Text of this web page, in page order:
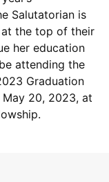
Salutatorian is
at the top of their
her education
attending the
Graduation
20, 2023, at